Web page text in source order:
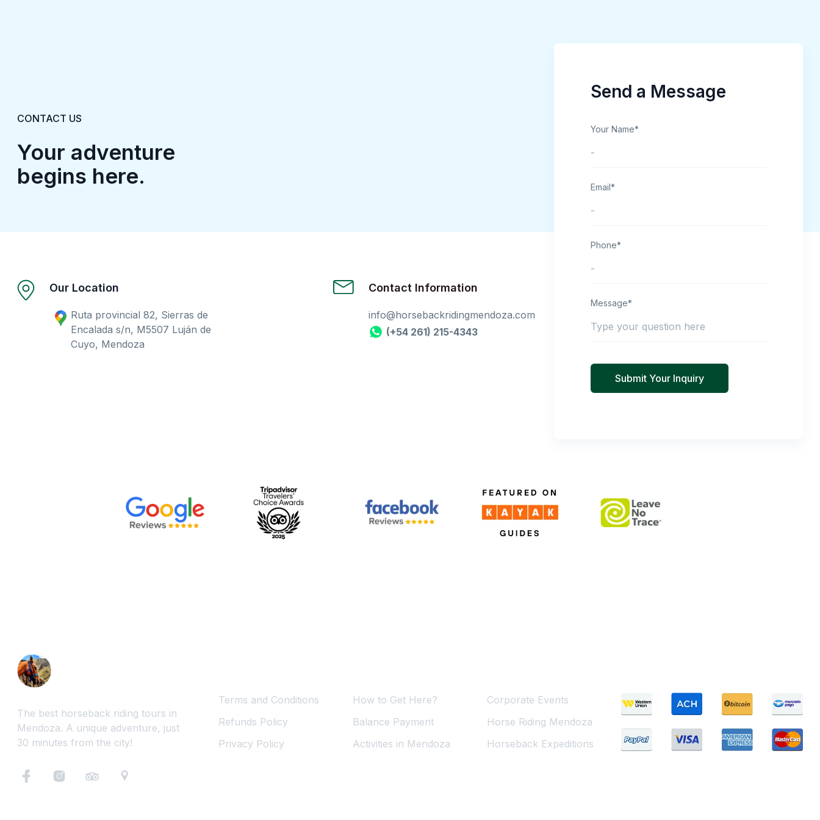
CONTACT US
Your adventure
begins here.
Our Location
Ruta provincial 82, Sierras de
Encalada s/n, M5507 Luján de
Cuyo, Mendoza
Contact Information
info@horsebackridingmendoza.com
(+54 261) 215-4343
Send a Message
Your Name*
Email*
Phone*
Message*
Submit Your Inquiry
The best horseback riding tours in
Mendoza. A unique adventure, just
30 minutes from the city!
Terms and Conditions
Refunds Policy
Privacy Policy
How to Get Here?
Balance Payment
Activities in Mendoza
Corporate Events
Horse Riding Mendoza
Horseback Expeditions